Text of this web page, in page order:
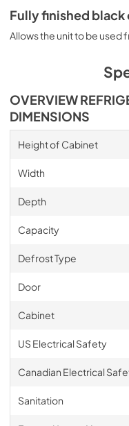
Fully finished black
Allows the unit to be used
OVERVIEW
DIMENSIONS
Height of Cabinet
Width
Depth
Capacity
Defrost Type
Door
Cabinet
US Electrical Safety
Canadian Electrical
Sanitation